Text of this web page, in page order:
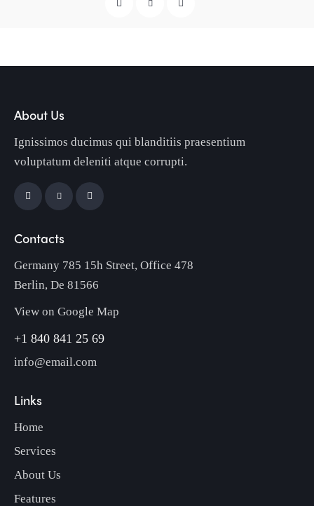
About Us
Ignissimos ducimus qui blanditiis praesentium
voluptatum deleniti atque corrupti.
Contacts
Germany 785 15h Street, Office 478
Berlin, De 81566
View on Google Map
+1 840 841 25 69
info@email.com
Links
Home
Services
About Us
Features